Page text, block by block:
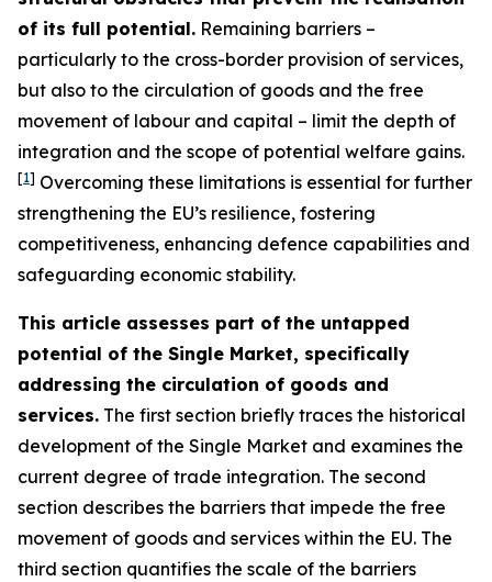
of its full potential. Remaining barriers –
particularly to the cross-border provision of services,
but also to the circulation of goods and the free
movement of labour and capital – limit the depth of
integration and the scope of potential welfare gains.
[1] Overcoming these limitations is essential for further
strengthening the EU’s resilience, fostering
competitiveness, enhancing defence capabilities and
safeguarding economic stability.
This article assesses part of the untapped
potential of the Single Market, specifically
addressing the circulation of goods and
services. The first section briefly traces the historical
development of the Single Market and examines the
current degree of trade integration. The second
section describes the barriers that impede the free
movement of goods and services within the EU. The
third section quantifies the scale of the barriers